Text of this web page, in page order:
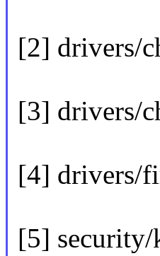
[2] drivers/
[3] drivers/
[4] drivers/
[5] security/